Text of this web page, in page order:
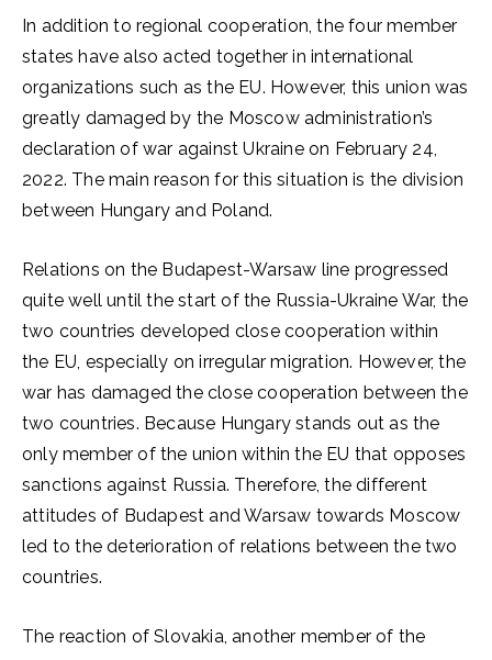
In addition to regional cooperation, the four member
states have also acted together in international
organizations such as the EU. However, this union was
greatly damaged by the Moscow administration’s
declaration of war against Ukraine on February 24,
2022. The main reason for this situation is the division
between Hungary and Poland.
Relations on the Budapest-Warsaw line progressed
quite well until the start of the Russia-Ukraine War, the
two countries developed close cooperation within
the EU, especially on irregular migration. However, the
war has damaged the close cooperation between the
two countries. Because Hungary stands out as the
only member of the union within the EU that opposes
sanctions against Russia. Therefore, the different
attitudes of Budapest and Warsaw towards Moscow
led to the deterioration of relations between the two
countries.
The reaction of Slovakia, another member of the